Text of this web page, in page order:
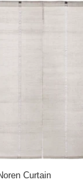
Curtain